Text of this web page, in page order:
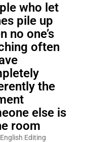
who let
pile up
no one’s
often
the
else is
room
Editing